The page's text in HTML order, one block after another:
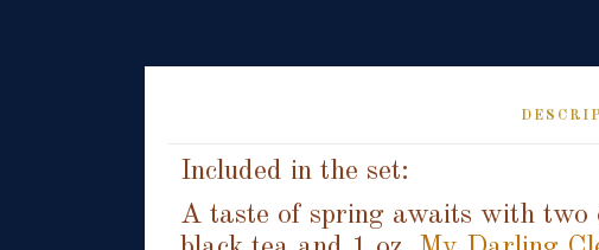
Included in the set:
A taste of spring awaits with two